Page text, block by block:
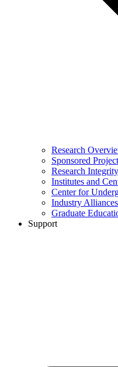
Research
Sponsored
Research Integrity
Institutes and
Center for
Industry
Graduate
Support